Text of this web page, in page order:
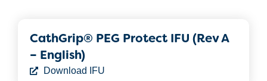
CathGrip® PEG Protect IFU (Rev A
– English)
Download IFU